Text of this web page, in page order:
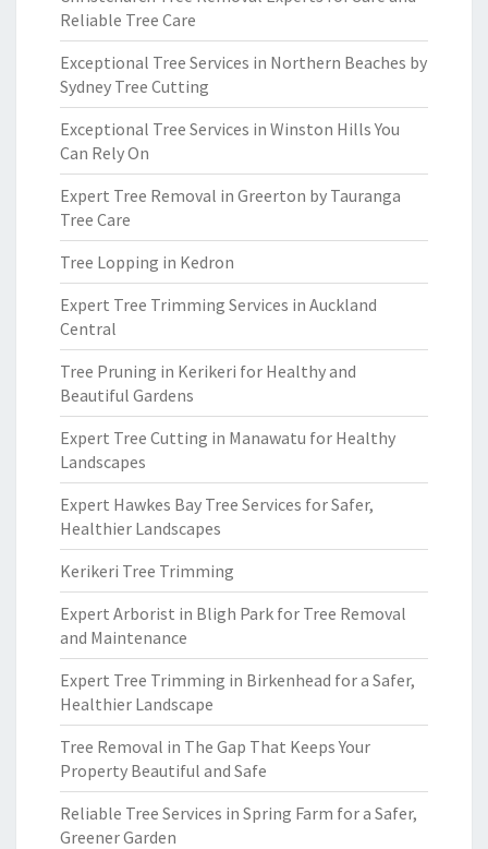
Reliable Tree Care
Exceptional Tree Services in Northern Beaches by
Sydney Tree Cutting
Exceptional Tree Services in Winston Hills You
Can Rely On
Expert Tree Removal in Greerton by Tauranga
Tree Care
Tree Lopping in Kedron
Expert Tree Trimming Services in Auckland
Central
Tree Pruning in Kerikeri for Healthy and
Beautiful Gardens
Expert Tree Cutting in Manawatu for Healthy
Landscapes
Expert Hawkes Bay Tree Services for Safer,
Healthier Landscapes
Kerikeri Tree Trimming
Expert Arborist in Bligh Park for Tree Removal
and Maintenance
Expert Tree Trimming in Birkenhead for a Safer,
Healthier Landscape
Tree Removal in The Gap That Keeps Your
Property Beautiful and Safe
Reliable Tree Services in Spring Farm for a Safer,
Greener Garden